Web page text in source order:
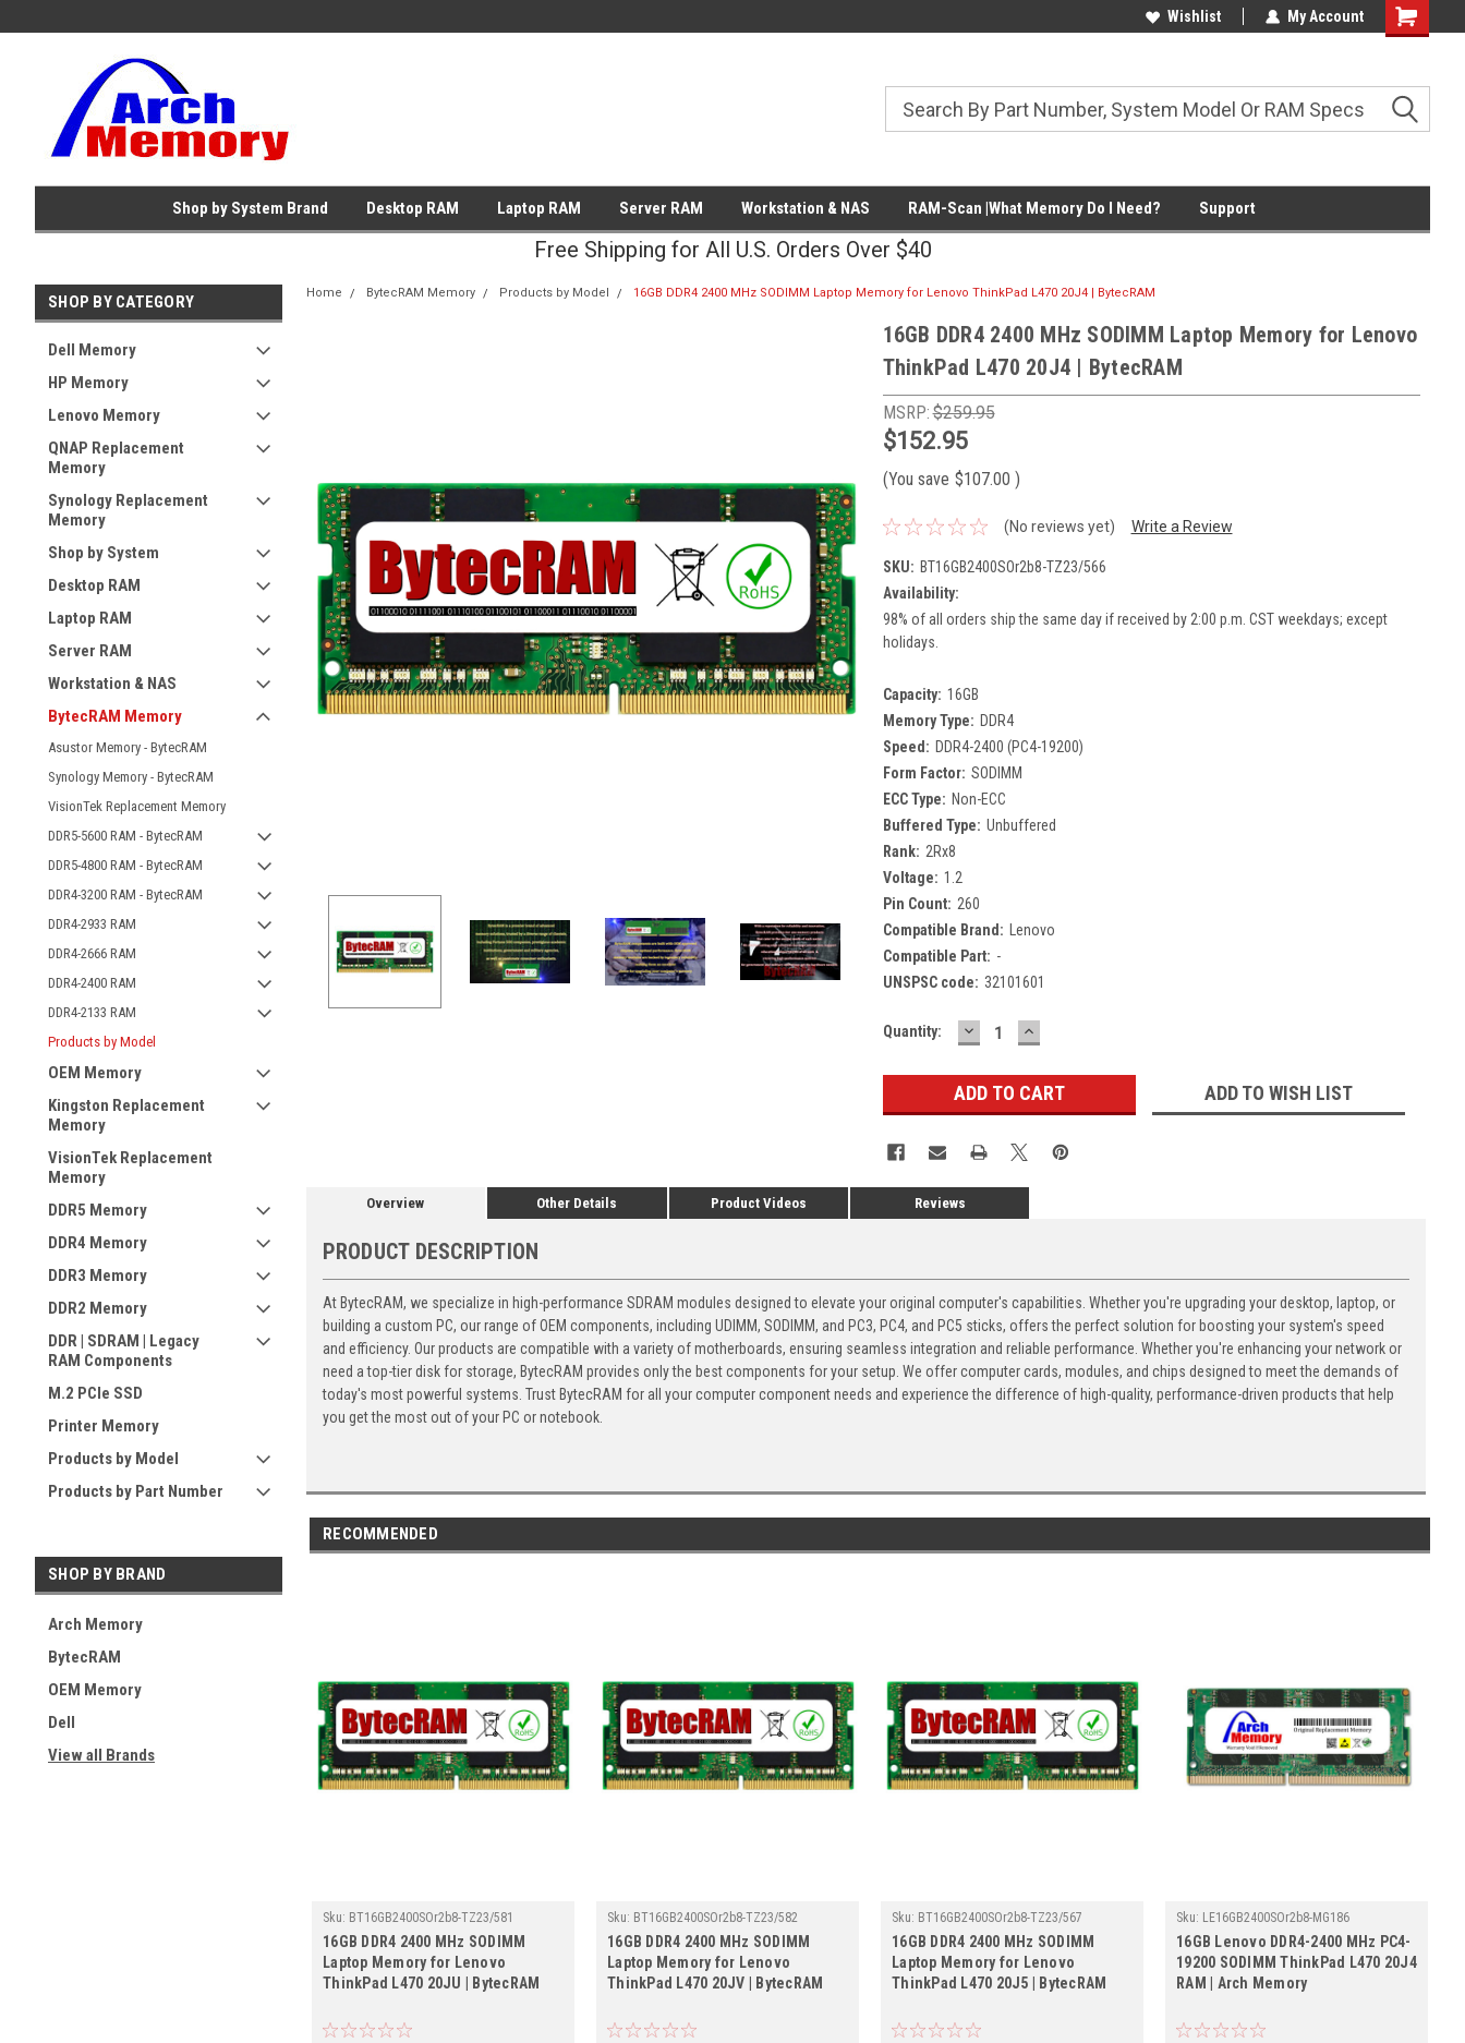
Wishlist My Account
Shopping
Shop by System Brand Desktop RAM Laptop RAM Server RAM Workstation & NAS RAM-Scan |What Memory Do I Need? Support
Free Shipping for All U.S. Orders Over $40
SHOP BY CATEGORY
Dell Memory
HP Memory
Lenovo Memory
QNAP Replacement
Memory
Synology Replacement
Memory
Shop by System
Desktop RAM
Laptop RAM
Server RAM
Workstation & NAS
BytecRAM Memory
Asustor Memory - BytecRAM
Synology Memory - BytecRAM
VisionTek Replacement Memory
DDR5-5600 RAM - BytecRAM
DDR5-4800 RAM - BytecRAM
DDR4-3200 RAM - BytecRAM
DDR4-2933 RAM
DDR4-2666 RAM
DDR4-2400 RAM
DDR4-2133 RAM
Products by Model
OEM Memory
Kingston Replacement
Memory
VisionTek Replacement
Memory
DDR5 Memory
DDR4 Memory
DDR3 Memory
DDR2 Memory
DDR | SDRAM | Legacy
RAM Components
M.2 PCIe SSD
Printer Memory
Products by Model
Products by Part Number
SHOP BY BRAND
Arch Memory
BytecRAM
OEM Memory
Dell
View all Brands
Home BytecRAM Memory Products by Model 16GB DDR4 2400 MHz SODIMM Laptop Memory for Lenovo ThinkPad L470 20J4 | BytecRAM
16GB DDR4 2400 MHz SODIMM Laptop Memory for Lenovo
ThinkPad L470 20J4 | BytecRAM
MSRP:$259.95
$152.95
(You save $107.00 )
(No reviews yet) Write a Review
SKU: BT16GB2400SOr2b8-TZ23/566
Availability:
98% of all orders ship the same day if received by 2:00 p.m. CST weekdays; except
holidays.
Capacity: 16GB
Memory Type: DDR4
Speed: DDR4-2400 (PC4-19200)
Form Factor: SODIMM
ECC Type: Non-ECC
Buffered Type: Unbuffered
Rank: 2Rx8
Voltage: 1.2
Pin Count: 260
Compatible Brand:
Lenovo
Compatible Part: -
UNSPSC code: 32101601
Current
Quantity: DECREASE
QUANTITY:
INCREASE
QUANTITY:
ADD TO WISH LIST
Overview Other Details Product Videos Reviews
PRODUCT DESCRIPTION
At BytecRAM, we specialize in high-performance SDRAM modules designed to elevate your original computer's capabilities. Whether you're upgrading your desktop, laptop, or
building a custom PC, our range of OEM components, including UDIMM, SODIMM, and PC3, PC4, and PC5 sticks, offers the perfect solution for boosting your system's speed
and efficiency. Our products are compatible with a variety of motherboards, ensuring seamless integration and reliable performance. Whether you're enhancing your network or
need a top-tier disk for storage, BytecRAM provides only the best components for your setup. We offer computer cards, modules, and chips designed to meet the demands of
today's most powerful systems. Trust BytecRAM for all your computer component needs and experience the difference of high-quality, performance-driven products that help
you get the most out of your PC or notebook.
RECOMMENDED
Sku: BT16GB2400SOr2b8-TZ23/581
16GB DDR4 2400 MHz SODIMM
Laptop Memory for Lenovo
ThinkPad L470 20JU | BytecRAM
Sku: BT16GB2400SOr2b8-TZ23/582
16GB DDR4 2400 MHz SODIMM
Laptop Memory for Lenovo
ThinkPad L470 20JV | BytecRAM
Sku: BT16GB2400SOr2b8-TZ23/567
16GB DDR4 2400 MHz SODIMM
Laptop Memory for Lenovo
ThinkPad L470 20J5 | BytecRAM
Sku: LE16GB2400SOr2b8-MG186
16GB Lenovo DDR4-2400 MHz PC4-
19200 SODIMM ThinkPad L470 20J4
RAM | Arch Memory